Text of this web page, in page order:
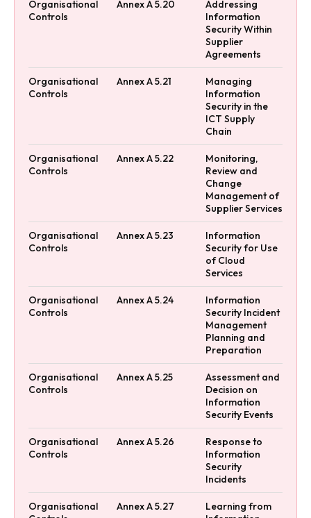
Organisational
Controls
Annex A 5.20
Addressing
Information
Security Within
Supplier
Agreements
Organisational
Controls
Annex A 5.21
Managing
Information
Security in the
ICT Supply
Chain
Organisational
Controls
Annex A 5.22
Monitoring,
Review and
Change
Management of
Supplier Services
Organisational
Controls
Annex A 5.23
Information
Security for Use
of Cloud
Services
Organisational
Controls
Annex A 5.24
Information
Security Incident
Management
Planning and
Preparation
Organisational
Controls
Annex A 5.25
Assessment and
Decision on
Information
Security Events
Organisational
Controls
Annex A 5.26
Response to
Information
Security
Incidents
Organisational
Annex A 5.27
Learning from